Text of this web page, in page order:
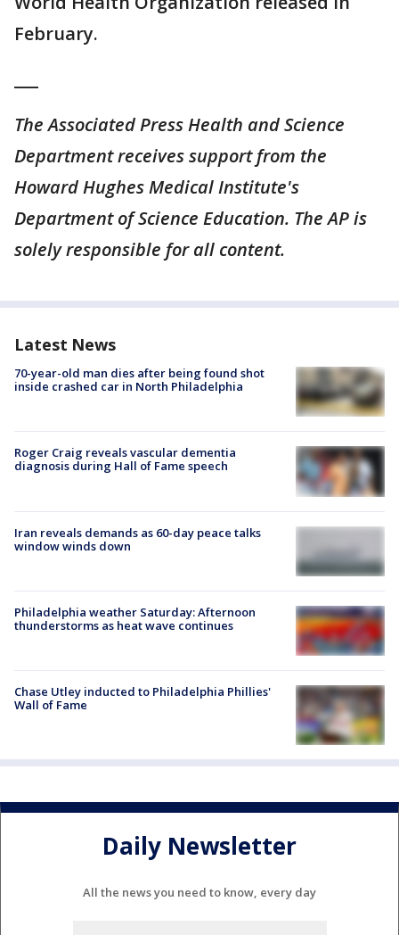
February.
The Associated Press Health and Science
Department receives support from the
Howard Hughes Medical Institute's
Department of Science Education. The AP is
solely responsible for all content.
Latest News
70-year-old man dies after being found shot
inside crashed car in North Philadelphia
Roger Craig reveals vascular dementia
diagnosis during Hall of Fame speech
Iran reveals demands as 60-day peace talks
window winds down
Philadelphia weather Saturday: Afternoon
thunderstorms as heat wave continues
Chase Utley inducted to Philadelphia Phillies'
Wall of Fame
Daily Newsletter
All the news you need to know, every day